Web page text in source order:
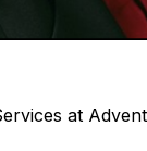
at